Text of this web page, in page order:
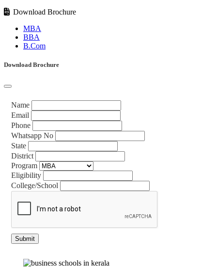
Download Brochure
MBA
BBA
B.Com
Download Brochure
Name
Email
Phone
Whatsapp No
State
District
Program
Eligibility
College/School